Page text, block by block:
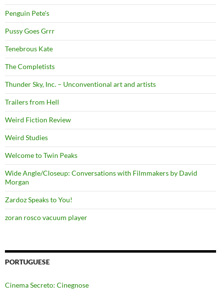
Penguin Pete's
Pussy Goes Grrr
Tenebrous Kate
The Completists
Thunder Sky, Inc. – Unconventional art and artists
Trailers from Hell
Weird Fiction Review
Weird Studies
Welcome to Twin Peaks
Wide Angle/Closeup: Conversations with Filmmakers by David
Morgan
Zardoz Speaks to You!
zoran rosco vacuum player
PORTUGUESE
Cinema Secreto: Cinegnose